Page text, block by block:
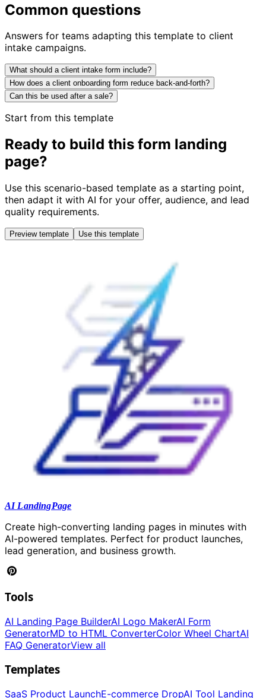
Common questions
Answers for teams adapting this template to client
intake campaigns.
What should a client intake form include?
How does a client onboarding form reduce back-and-forth?
Can this be used after a sale?
Start from this template
Ready to build this form landing
page?
Use this scenario-based template as a starting point,
then adapt it with AI for your offer, audience, and lead
quality requirements.
Preview template Use this template
AI LandingPage
Create high-converting landing pages in minutes with
AI-powered templates. Perfect for product launches,
lead generation, and business growth.
Tools
AI Landing Page BuilderAI Logo MakerAI Form
GeneratorMD to HTML ConverterColor Wheel ChartAI
FAQ GeneratorView all
Templates
SaaS Product LaunchE-commerce DropAI Tool Landing